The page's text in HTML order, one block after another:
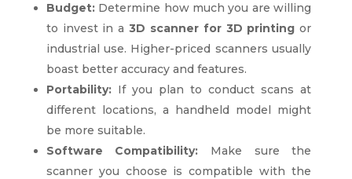
Budget:Determine how much you are willing
to invest in a3D scanner for 3D printing or
industrial use. Higher-priced scanners usually
boast better accuracy and features.
Portability:If you plan to conduct scans at
different locations, a handheld model might
be more suitable.
Software Compatibility: Make sure the
scanner you choose is compatible with the